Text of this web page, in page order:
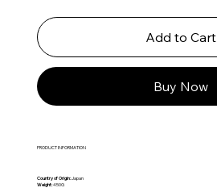
Add to Cart
Buy Now
PRODUCT INFORMATION
Country of Origin:Japan
Weight:450G